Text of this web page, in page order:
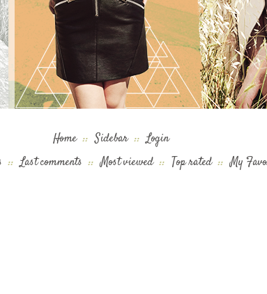
Home :: Sidebar :: Login
:: Last comments :: Most viewed :: Top rated :: My